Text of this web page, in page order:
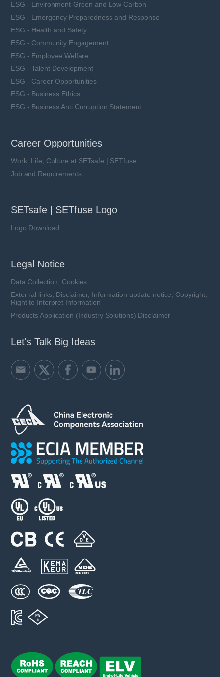
ESG - Environment-Green and Low Carbon
ESG - Emergency Preparedness and Response
ESG - Health and Safety
ESG - Community Engagement
ESG - Employee Welfare
ESG - Talent Development
ESG - Career Opportunities
ESG - Business Ethics
ESG - Business Anti Corruption Statement
Career Opportunities
Work, Life, Culture at SETsafe | SETfuse
Job and Requirements
SETsafe | SETfuse Logo
Logo Download
Legal Notice
Data Collection, Cookies
External links, Disclaimer, Information update notice, Copyright,
Right to Interpret Information
Products Application (Industry Solutions) Disclaimer
Let's Talk Big Ideas